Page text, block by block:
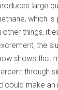
large
which
things, it
the
shows that
through
could make